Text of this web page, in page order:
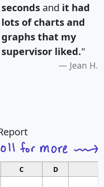
seconds and it had
lots of charts and
graphs that my
supervisor liked."
Jean H.
C D